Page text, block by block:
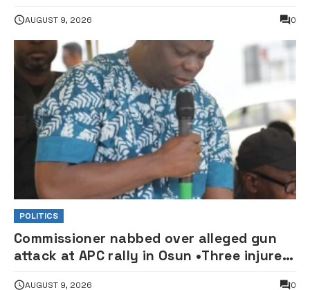
AUGUST 9, 2026 0
POLITICS
Commissioner nabbed over alleged gun
attack at APC rally in Osun •Three injured
AUGUST 9, 2026 0